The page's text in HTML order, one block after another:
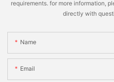
requirements. for more information,
directly with
Name
Email